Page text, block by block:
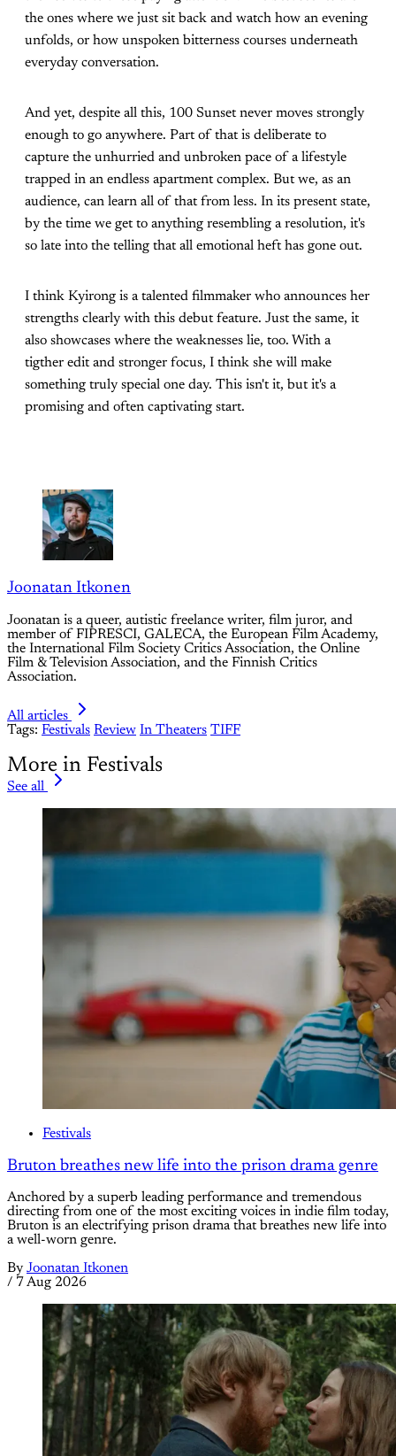
the ones where we just sit back and watch how an evening
unfolds, or how unspoken bitterness courses underneath
everyday conversation.
And yet, despite all this, 100 Sunset never moves strongly
enough to go anywhere. Part of that is deliberate to
capture the unhurried and unbroken pace of a lifestyle
trapped in an endless apartment complex. But we, as an
audience, can learn all of that from less. In its present state,
by the time we get to anything resembling a resolution, it's
so late into the telling that all emotional heft has gone out.
I think Kyirong is a talented filmmaker who announces her
strengths clearly with this debut feature. Just the same, it
also showcases where the weaknesses lie, too. With a
tigther edit and stronger focus, I think she will make
something truly special one day. This isn't it, but it's a
promising and often captivating start.
Joonatan Itkonen
Joonatan is a queer, autistic freelance writer, film juror, and
member of FIPRESCI, GALECA, the European Film Academy,
the International Film Society Critics Association, the Online
Film & Television Association, and the Finnish Critics
Association.
All articles
Tags: Festivals Review In Theaters TIFF
More in Festivals
See all
Festivals
Bruton breathes new life into the prison drama genre
Anchored by a superb leading performance and tremendous
directing from one of the most exciting voices in indie film today,
Bruton is an electrifying prison drama that breathes new life into
a well-worn genre.
By Joonatan Itkonen
/ 7 Aug 2026